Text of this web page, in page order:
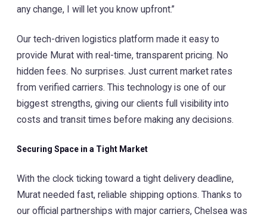
any change, I will let you know upfront.”
Our tech-driven logistics platform made it easy to
provide Murat with real-time, transparent pricing. No
hidden fees. No surprises. Just current market rates
from verified carriers. This technology is one of our
biggest strengths, giving our clients full visibility into
costs and transit times before making any decisions.
Securing Space in a Tight Market
With the clock ticking toward a tight delivery deadline,
Murat needed fast, reliable shipping options. Thanks to
our official partnerships with major carriers, Chelsea was